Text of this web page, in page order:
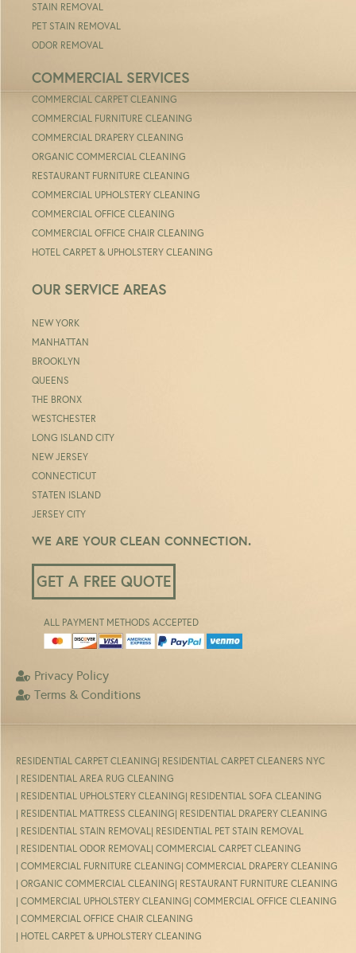
STAIN REMOVAL
PET STAIN REMOVAL
ODOR REMOVAL
COMMERCIAL SERVICES
COMMERCIAL CARPET CLEANING
COMMERCIAL FURNITURE CLEANING
COMMERCIAL DRAPERY CLEANING
ORGANIC COMMERCIAL CLEANING
RESTAURANT FURNITURE CLEANING
COMMERCIAL UPHOLSTERY CLEANING
COMMERCIAL OFFICE CLEANING
COMMERCIAL OFFICE CHAIR CLEANING
HOTEL CARPET & UPHOLSTERY CLEANING
OUR SERVICE AREAS
NEW YORK
MANHATTAN
BROOKLYN
QUEENS
THE BRONX
WESTCHESTER
LONG ISLAND CITY
NEW JERSEY
CONNECTICUT
STATEN ISLAND
JERSEY CITY
WE ARE YOUR CLEAN CONNECTION.
GET A FREE QUOTE
ALL PAYMENT METHODS ACCEPTED
Privacy Policy
Terms & Conditions
RESIDENTIAL CARPET CLEANING| RESIDENTIAL CARPET CLEANERS NYC
| RESIDENTIAL AREA RUG CLEANING
| RESIDENTIAL UPHOLSTERY CLEANING| RESIDENTIAL SOFA CLEANING
| RESIDENTIAL MATTRESS CLEANING| RESIDENTIAL DRAPERY CLEANING
| RESIDENTIAL STAIN REMOVAL| RESIDENTIAL PET STAIN REMOVAL
| RESIDENTIAL ODOR REMOVAL| COMMERCIAL CARPET CLEANING
| COMMERCIAL FURNITURE CLEANING| COMMERCIAL DRAPERY CLEANING
| ORGANIC COMMERCIAL CLEANING| RESTAURANT FURNITURE CLEANING
| COMMERCIAL UPHOLSTERY CLEANING| COMMERCIAL OFFICE CLEANING
| COMMERCIAL OFFICE CHAIR CLEANING
| HOTEL CARPET & UPHOLSTERY CLEANING